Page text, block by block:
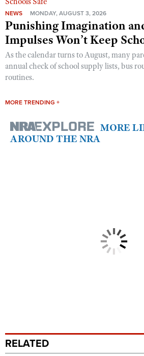
NEWS MONDAY, AUGUST 3, 2026
Punishing Imagination
Impulses Won’t Keep
As the calendar turns to August, many
annual check of school supply lists, bus
routines.
MORE TRENDING +
MORE
AROUND THE NRA
RELATED